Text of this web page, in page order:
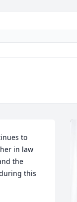
to
in law
the
this